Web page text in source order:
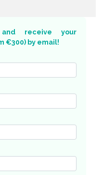
receive your
€300) by email!